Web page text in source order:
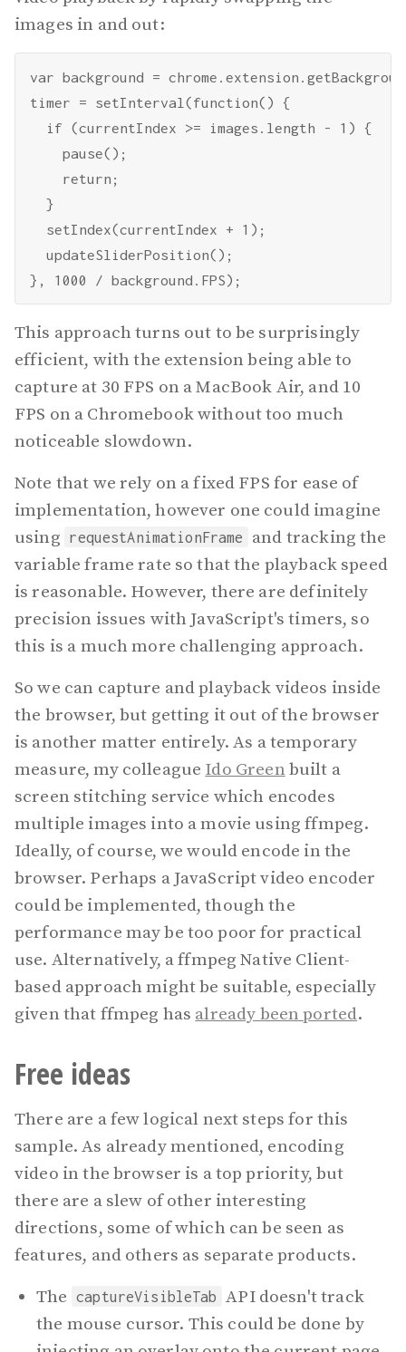
images in and out:
var background =
timer = setInterval(function() {
  if (currentIndex >= images.length - 1) {
    pause();
    return;
  }
  setIndex(currentIndex + 1);
  updateSliderPosition();
This approach turns out to be surprisingly
efficient, with the extension being able to
capture at 30 FPS on a MacBook Air, and 10
FPS on a Chromebook without too much
noticeable slowdown.
Note that we rely on a fixed FPS for ease of
implementation, however one could imagine
using requestAnimationFrame
and tracking the
variable frame rate so that the playback speed
is reasonable. However, there are definitely
precision issues with JavaScript's timers, so
this is a much more challenging approach.
So we can capture and playback videos inside
the browser, but getting it out of the browser
is another matter entirely. As a temporary
measure, my colleague Ido Green built a
screen stitching service which encodes
multiple images into a movie using ffmpeg.
Ideally, of course, we would encode in the
browser. Perhaps a JavaScript video encoder
could be implemented, though the
performance may be too poor for practical
use. Alternatively, a ffmpeg Native Client-
based approach might be suitable, especially
given that ffmpeg has already been ported.
Free ideas
There are a few logical next steps for this
sample. As already mentioned, encoding
video in the browser is a top priority, but
there are a slew of other interesting
directions, some of which can be seen as
features, and others as separate products.
The captureVisibleTab API doesn't track
the mouse cursor. This could be done by